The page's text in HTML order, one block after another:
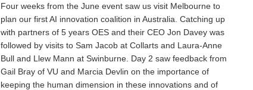
Four weeks from the June event saw us visit Melbourne to
plan our first AI innovation coalition in Australia. Catching up
with partners of 5 years OES and their CEO Jon Davey was
followed by visits to Sam Jacob at Collarts and Laura-Anne
Bull and Llew Mann at Swinburne. Day 2 saw feedback from
Gail Bray of VU and Marcia Devlin on the importance of
keeping the human dimension in these innovations and of